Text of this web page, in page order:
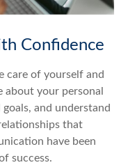
Confidence
care of yourself and
your personal
and understand
that
have been
success.